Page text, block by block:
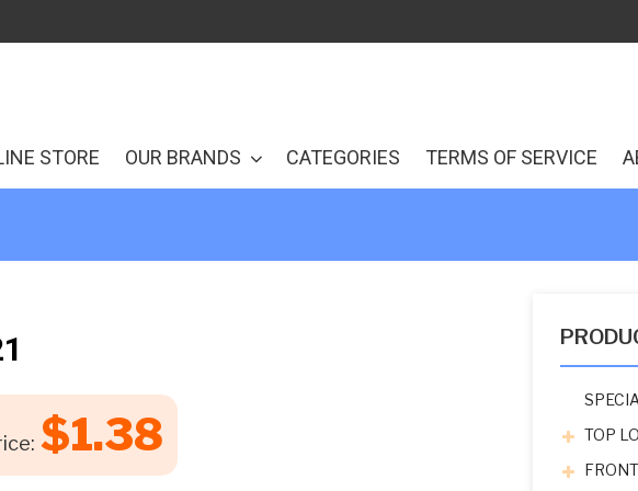
STORE OUR BRANDS CATEGORIES TERMS OF SERVICE
$1.38
TOP